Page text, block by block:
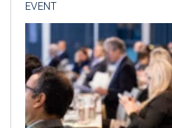
EVENT